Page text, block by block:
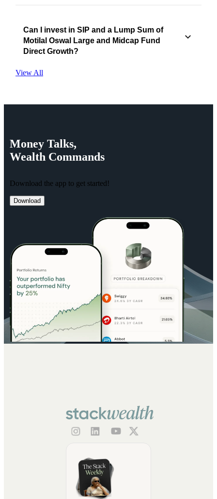
Can I invest in SIP and a Lump Sum of
Motilal Oswal Large and Midcap Fund
Direct Growth?
View All
Money Talks,
Wealth Commands
Download the app to get started!
Download